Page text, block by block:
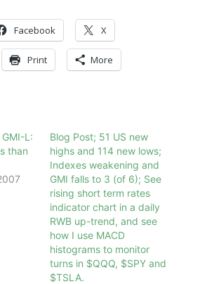
Facebook X
Print More
L:
than
Blog Post; 51 US new
highs and 114 new lows;
Indexes weakening and
GMI falls to 3 (of 6); See
rising short term rates
indicator chart in a daily
RWB up-trend, and see
how I use MACD
histograms to monitor
turns in $QQQ, $SPY and
$TSLA.